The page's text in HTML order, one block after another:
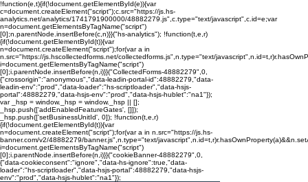
!function(e,t){if(!document.getElementById(e)){var
c=document.createElement("script");c.src="https://js.hs-
analytics.net/analytics/1741791900000/48882279.js",c.type="text/javascript",c.id=e;var
n=document.getElementsByTagName("script")
[0];n.parentNode.insertBefore(c,n)}}("hs-analytics"); !function(t,e,r)
{if(!document.getElementById(t)){var
n=document.createElement("script");for(var a in
n.src="https://js.hscollectedforms.net/collectedforms.js",n.type="text/
i=document.getElementsByTagName("script")
[0];i.parentNode.insertBefore(n,i)}}("CollectedForms-48882279",0,
{"crossorigin":"anonymous","data-leadin-portal-id":48882279,"data-
leadin-env":"prod","data-loader":"hs-scriptloader","data-hsjs-
portal":48882279,"data-hsjs-env":"prod","data-hsjs-hublet":"na1"});
var _hsp = window._hsp = window._hsp || [];
_hsp.push(['addEnabledFeatureGates', []]);
_hsp.push(['setBusinessUnitId', 0]); !function(t,e,r)
{if(!document.getElementById(t)){var
n=document.createElement("script");for(var a in n.src="https://js.hs-
banner.com/v2/48882279/banner.js",n.type="text/
i=document.getElementsByTagName("script")
[0];i.parentNode.insertBefore(n,i)}}("cookieBanner-48882279",0,
{"data-cookieconsent":"ignore","data-hs-ignore":true,"data-
loader":"hs-scriptloader","data-hsjs-portal":48882279,"data-hsjs-
env":"prod","data-hsjs-hublet":"na1"});